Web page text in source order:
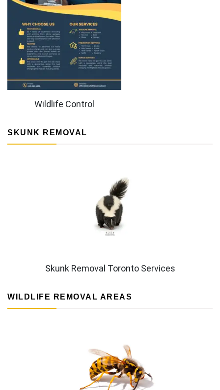
Wildlife Control
SKUNK REMOVAL
Skunk Removal Toronto Services
WILDLIFE REMOVAL AREAS